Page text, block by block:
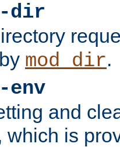
dir
mod_dir.
and
which is